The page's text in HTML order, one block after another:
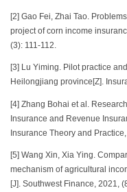
[2] Gao Fei, Zhai Tao.
project of corn income
(3): 111-112.
[3] Lu Yiming. Pilot practice
Heilongjiang province[Z].
[4] Zhang Bohai et al.
Insurance and Revenue
Insurance Theory and Practice,
[5] Wang Xin, Xia Ying.
mechanism of agricultural
[J]. Southwest Finance, 2021,